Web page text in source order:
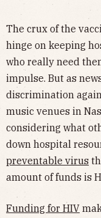
The crux of the
hinge on keeping
who really need
impulse. But as
discrimination
music venues in
considering what
down hospital
preventable virus
amount of funds is
Funding for HIV